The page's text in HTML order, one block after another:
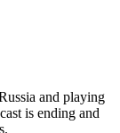
and playing
is ending and